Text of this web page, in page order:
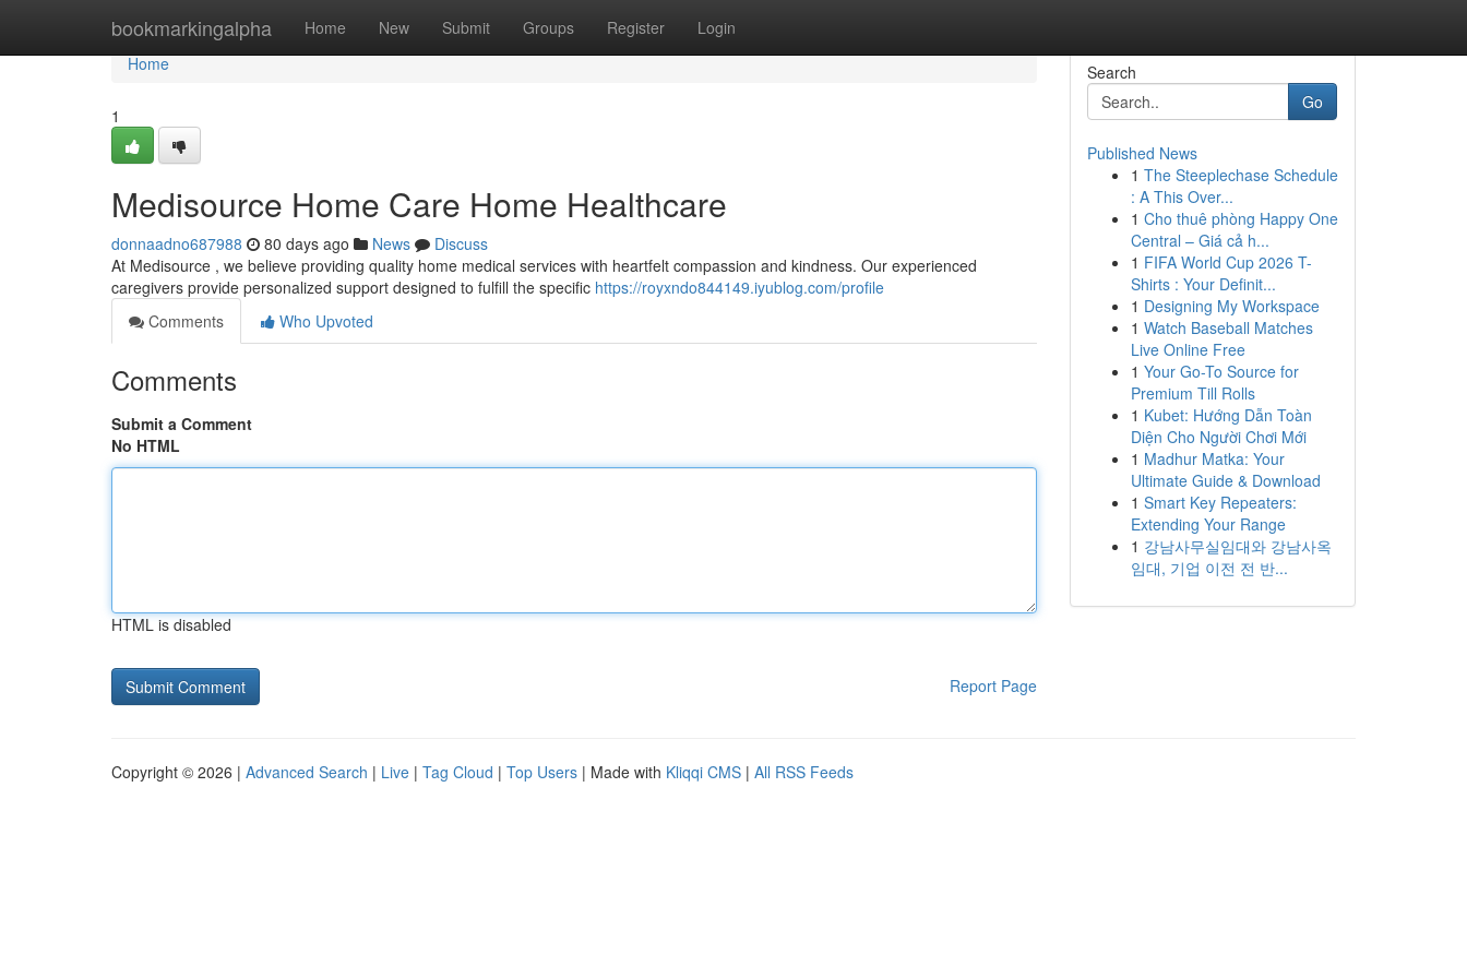
bookmarkingalpha Home New Submit Groups Register Login
Home
Home
1
Medisource Home Care Home Healthcare
donnaadno687988 80 days ago News
Discuss
At Medisource , we believe providing quality home medical services with heartfelt compassion and kindness. Our experienced
caregivers provide personalized support designed to fulfill the specific https://royxndo844149.iyublog.com/profile
Comments
Who Upvoted
Comments
Submit a Comment
No HTML
HTML is disabled
Report Page
Search
Go
Published News
1 The Steeplechase Schedule
: A This Over...
1 Cho thuê phòng Happy One
Central – Giá cả h...
1 FIFA World Cup 2026 T-
Shirts : Your Definit...
1 Designing My Workspace
1 Watch Baseball Matches
Live Online Free
1 Your Go-To Source for
Premium Till Rolls
1 Kubet: Hướng Dẫn Toàn
Diện Cho Người Chơi Mới
1 Madhur Matka: Your
Ultimate Guide & Download
1 Smart Key Repeaters:
Extending Your Range
1 강남사무실임대와 강남사옥
임대, 기업 이전 전 반...
Copyright © 2026 | Advanced Search | Live | Tag Cloud | Top Users | Made with Kliqqi CMS | All RSS Feeds